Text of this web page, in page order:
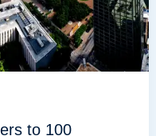
to 100